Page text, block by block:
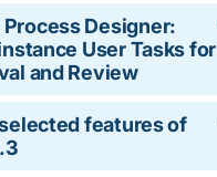
Process Designer:
User Tasks for
and Review
features of